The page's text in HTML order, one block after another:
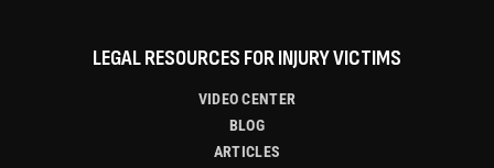
LEGAL RESOURCES FOR INJURY VICTIMS
VIDEO CENTER
BLOG
ARTICLES